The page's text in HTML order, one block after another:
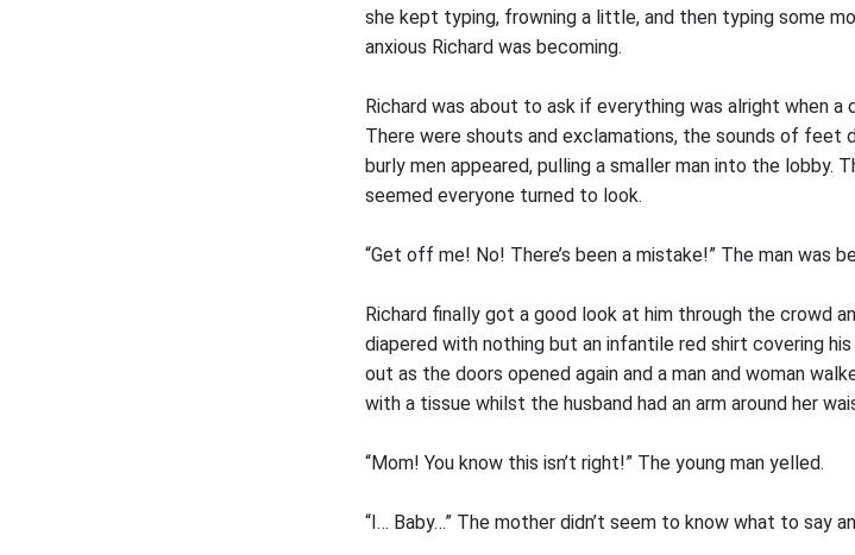
she kept typing, frowning a little, and then typing some
anxious Richard was becoming.
Richard was about to ask if everything was alright when
There were shouts and exclamations, the sounds of feet
burly men appeared, pulling a smaller man into the lobby.
seemed everyone turned to look.
“Get off me! No! There’s been a mistake!” The man was
Richard finally got a good look at him through the crowd
diapered with nothing but an infantile red shirt covering
out as the doors opened again and a man and woman
with a tissue whilst the husband had an arm around her
“Mom! You know this isn’t right!” The young man yelled.
“I… Baby…” The mother didn’t seem to know what to say